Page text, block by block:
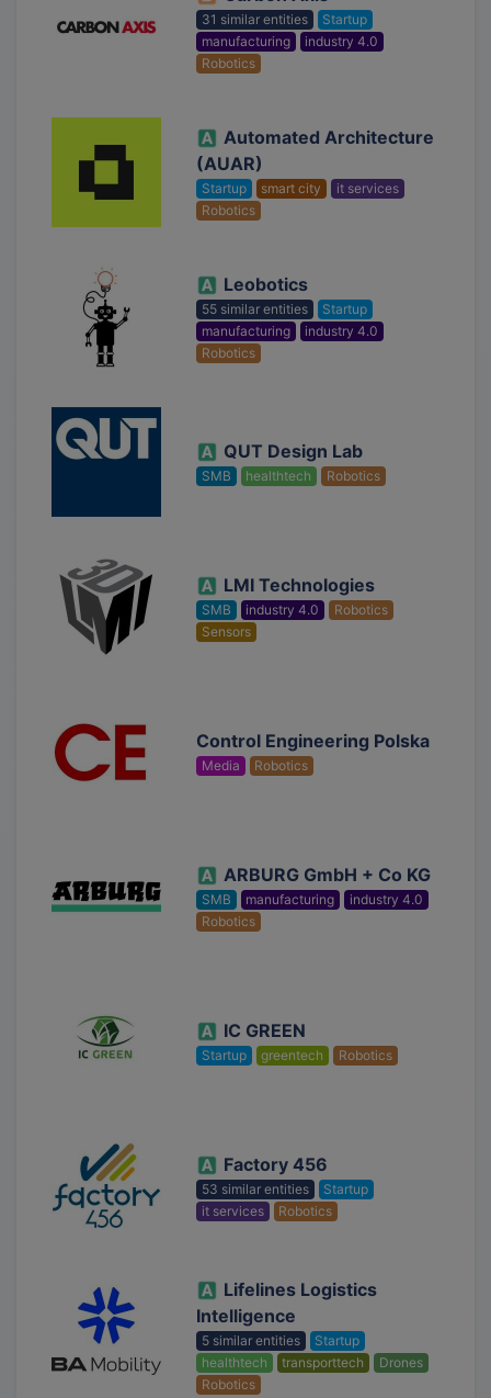
31 similar entities
Startup
manufacturing
industry 4.0
Robotics
Automated Architecture
(AUAR)
Startup smart city
it services
Robotics
Leobotics
55 similar entities
Startup
manufacturing
industry 4.0
Robotics
QUT Design Lab
SMB healthtech Robotics
LMI Technologies
SMB industry 4.0
Robotics
Sensors
Control Engineering Polska
Media Robotics
ARBURG GmbH + Co KG
SMB manufacturing
industry 4.0
Robotics
IC GREEN
Startup greentech Robotics
Factory 456
53 similar entities
Startup
it services
Robotics
Lifelines Logistics
Intelligence
5 similar entities
Startup
healthtech
transporttech
Drones
Robotics